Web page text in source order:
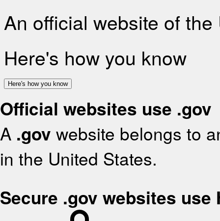
An official website of
Here's how you know
Here's how you know
Official websites use .gov
A .gov website belongs to
in the United States.
Secure .gov websites use